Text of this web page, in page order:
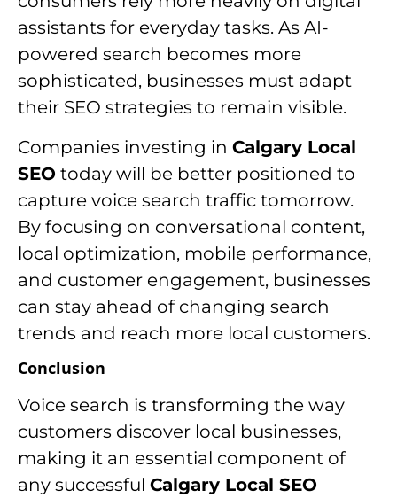
assistants for everyday tasks. As AI-
powered search becomes more
sophisticated, businesses must adapt
their SEO strategies to remain visible.
Companies investing in Calgary Local
SEO today will be better positioned to
capture voice search traffic tomorrow.
By focusing on conversational content,
local optimization, mobile performance,
and customer engagement, businesses
can stay ahead of changing search
trends and reach more local customers.
Conclusion
Voice search is transforming the way
customers discover local businesses,
making it an essential component of
any successful Calgary Local SEO